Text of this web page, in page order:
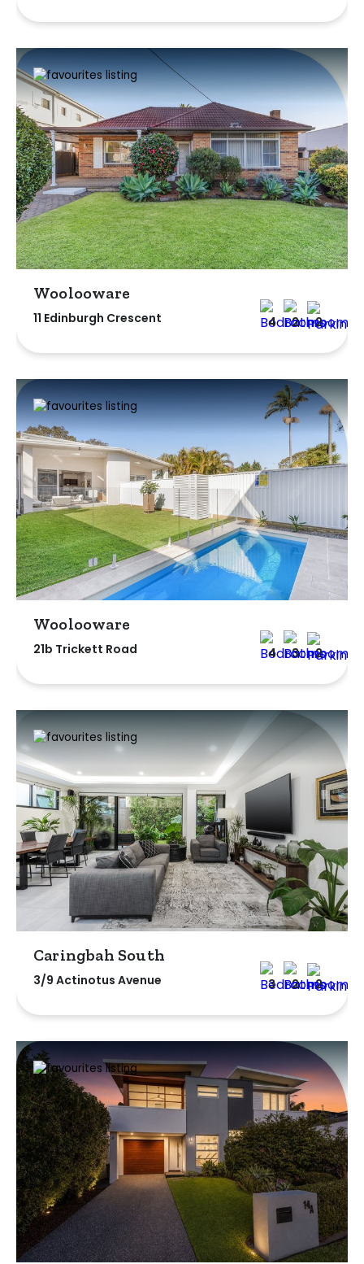
Woolooware
11 Edinburgh Crescent 4 2 2
Woolooware
21b Trickett Road 4 3 2
Caringbah South
3/9 Actinotus Avenue 3 2 2